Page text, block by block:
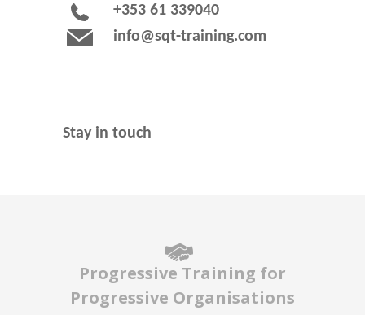
+353 61 339040
info@sqt-training.com
Stay in touch
Progressive Training for
Progressive Organisations